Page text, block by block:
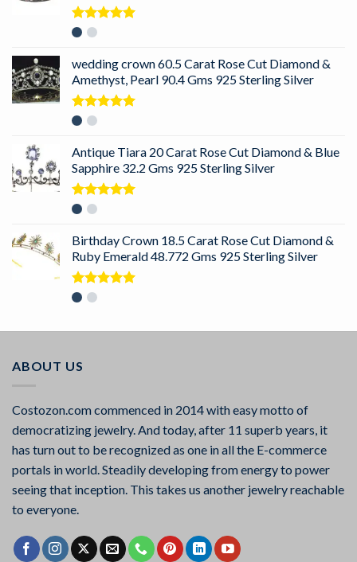
Rated
wedding crown 60.5 Carat Rose Cut Diamond &
Amethyst, Pearl 90.4 Gms 925 Sterling Silver
Rated
Antique Tiara 20 Carat Rose Cut Diamond & Blue
Sapphire 32.2 Gms 925 Sterling Silver
Rated
Birthday Crown 18.5 Carat Rose Cut Diamond &
Ruby Emerald 48.772 Gms 925 Sterling Silver
Rated
ABOUT US
Costozon.com commenced in 2014 with easy motto of
democratizing jewelry. And today, after 11 superb years, it
has turn out to be recognized as one in all the E-commerce
portals in world. Steadily developing from energy to power
seeing that inception. This takes us another jewelry reachable
to everyone.